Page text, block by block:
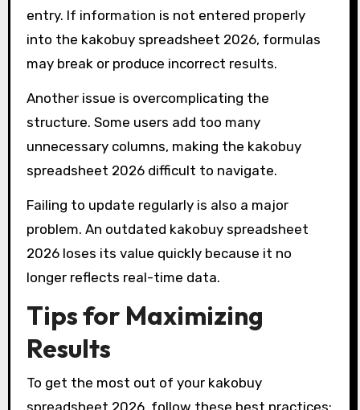
entry. If information is not entered properly
into the kakobuy spreadsheet 2026, formulas
may break or produce incorrect results.
Another issue is overcomplicating the
structure. Some users add too many
unnecessary columns, making the kakobuy
spreadsheet 2026 difficult to navigate.
Failing to update regularly is also a major
problem. An outdated kakobuy spreadsheet
2026 loses its value quickly because it no
longer reflects real-time data.
Tips for Maximizing
Results
To get the most out of your kakobuy
spreadsheet 2026, follow these best practices: